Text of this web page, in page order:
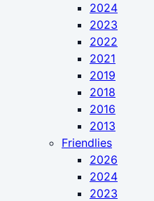
2024
2023
2022
2021
2019
2018
2016
2013
Friendlies
2026
2024
2023